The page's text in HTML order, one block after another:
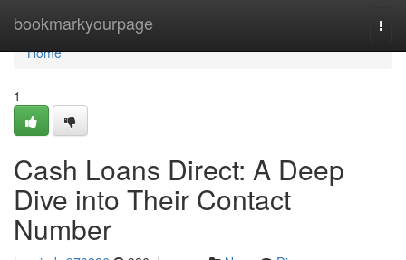
bookmarkyourpage
Home
Home
1
Cash Loans Direct: A Deep
Dive into Their Contact
Number